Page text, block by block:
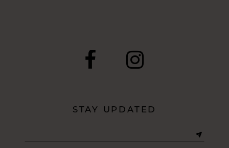
STAY UPDATED